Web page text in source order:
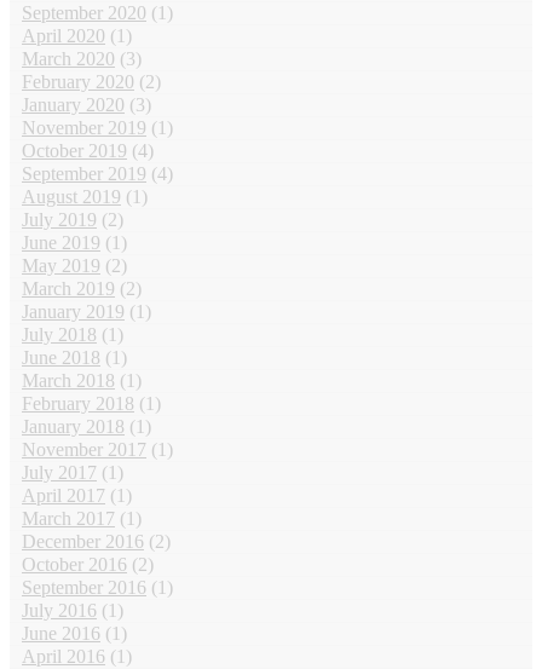
September 2020 (1)
April 2020 (1)
March 2020 (3)
February 2020 (2)
January 2020 (3)
November 2019 (1)
October 2019 (4)
September 2019 (4)
August 2019 (1)
July 2019 (2)
June 2019 (1)
May 2019 (2)
March 2019 (2)
January 2019 (1)
July 2018 (1)
June 2018 (1)
March 2018 (1)
February 2018 (1)
January 2018 (1)
November 2017 (1)
July 2017 (1)
April 2017 (1)
March 2017 (1)
December 2016 (2)
October 2016 (2)
September 2016 (1)
July 2016 (1)
June 2016 (1)
April 2016 (1)